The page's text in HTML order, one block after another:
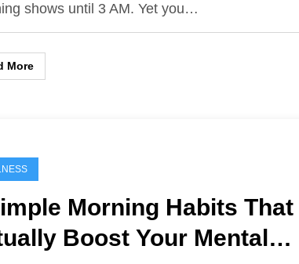
shows until 3 AM. Yet you…
More
Morning Habits That
Boost Your Mental